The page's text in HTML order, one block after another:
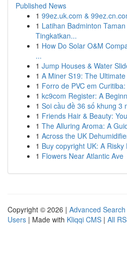
Published News
1 99ez.uk.com &
1 Latihan Badminton
Tingkatkan...
1 How Do Solar O&M
...
1 Jump Houses & Water
1 A Miner S19: The
1 Forro de PVC em
1 kc9com Register: A
1 Soi cầu đề 36 số khung 3
1 Friends Hair & Beauty:
1 The Alluring Aroma: A
1 Across the UK
1 Buy copyright UK: A Risky
1 Flowers Near Atlantic Ave
Copyright © 2026 | Advanced Search
Users | Made with Kliqqi CMS | All